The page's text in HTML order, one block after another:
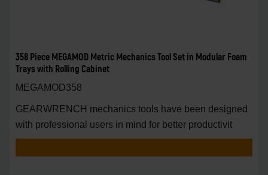
358 Piece MEGAMOD Metric Mechanics Tool Set in Modular Foam
Trays with Rolling Cabinet
MEGAMOD358
GEARWRENCH mechanics tools have been designed
with professional users in mind for better productivit